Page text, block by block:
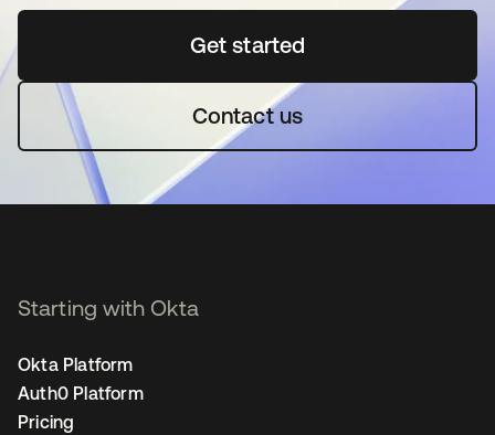
Get startedopens in a new tab
Contact us
Starting with Okta
Okta Platform
Auth0 Platform
Pricing